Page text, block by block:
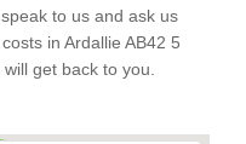
to us and ask us
in Ardallie AB42 5
get back to you.